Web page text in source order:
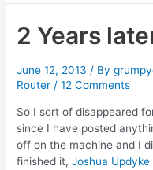
2 Years
June 12, 2013 / By
Router /12 Comments
So I sort of disappeared
since I have posted
off on the machine and I
finished it,Joshua Updyke